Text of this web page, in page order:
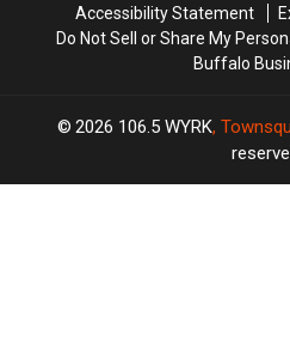
Accessibility Statement
Do Not Sell or Share My
Buffalo
2026 106.5 WYRK,